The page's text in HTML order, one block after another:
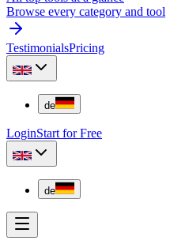
Browse every category and tool
TestimonialsPricing
de
LoginStart for Free
de